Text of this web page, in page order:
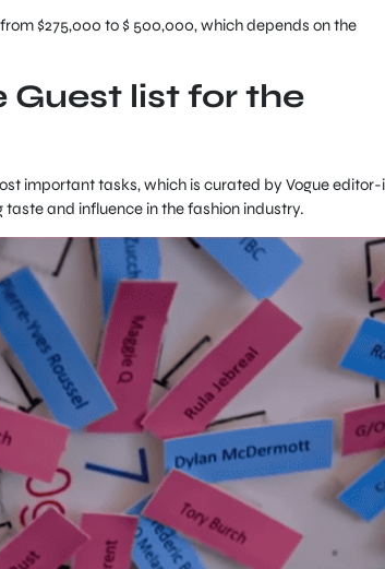
$275,000 to $ 500,000, which depends on the
Guest list for the
important tasks, which is curated by Vogue
and influence in the fashion industry.